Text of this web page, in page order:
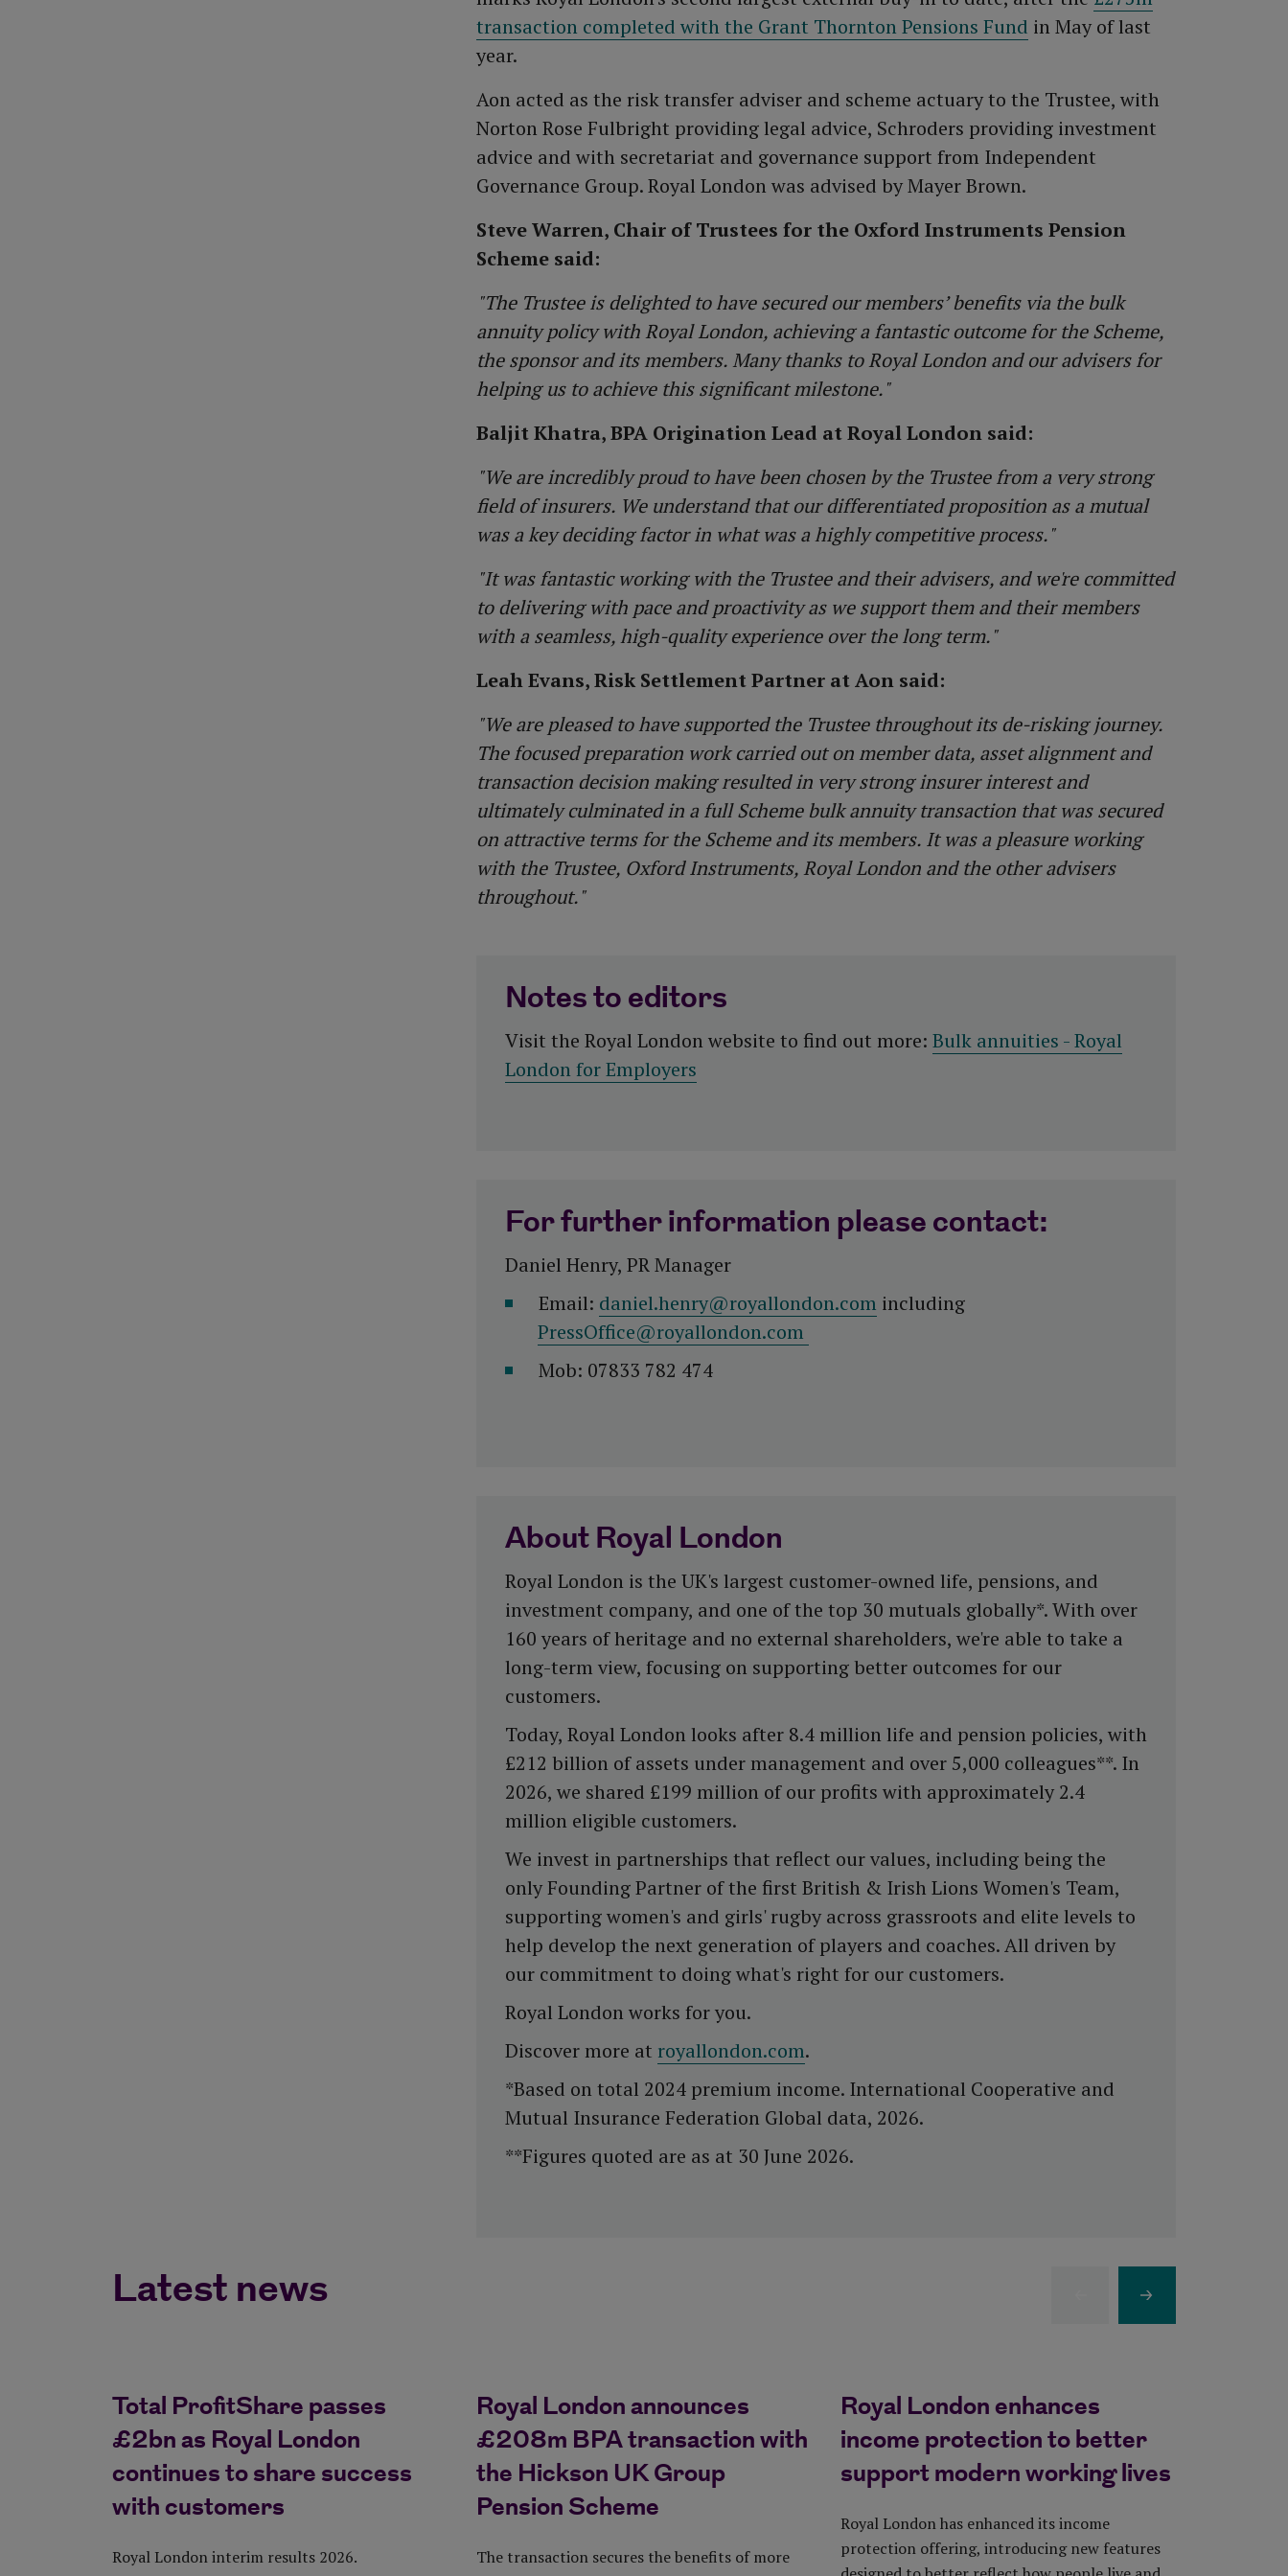
transaction completed with the Grant Thornton Pensions Fund in May of last
year.
Aon acted as the risk transfer adviser and scheme actuary to the Trustee, with
Norton Rose Fulbright providing legal advice, Schroders providing investment
advice and with secretariat and governance support from Independent
Governance Group. Royal London was advised by Mayer Brown.
Steve Warren, Chair of Trustees for the Oxford Instruments Pension
Scheme said:
"The Trustee is delighted to have secured our members’ benefits via the bulk
annuity policy with Royal London, achieving a fantastic outcome for the Scheme,
the sponsor and its members. Many thanks to Royal London and our advisers for
helping us to achieve this significant milestone."
Baljit Khatra, BPA Origination Lead at Royal London said:
"We are incredibly proud to have been chosen by the Trustee from a very strong
field of insurers. We understand that our differentiated proposition as a mutual
was a key deciding factor in what was a highly competitive process."
"It was fantastic working with the Trustee and their advisers, and we're committed
to delivering with pace and proactivity as we support them and their members
with a seamless, high-quality experience over the long term."
Leah Evans, Risk Settlement Partner at Aon said:
"We are pleased to have supported the Trustee throughout its de-risking journey.
The focused preparation work carried out on member data, asset alignment and
transaction decision making resulted in very strong insurer interest and
ultimately culminated in a full Scheme bulk annuity transaction that was secured
on attractive terms for the Scheme and its members. It was a pleasure working
with the Trustee, Oxford Instruments, Royal London and the other advisers
throughout."
Notes to editors
Visit the Royal London website to find out more: Bulk annuities - Royal
London for Employers
For further information please contact:
Daniel Henry, PR Manager
Email: daniel.henry@royallondon.com including
PressOffice@royallondon.com
Mob: 07833 782 474
About Royal London
Royal London is the UK's largest customer-owned life, pensions, and
investment company, and one of the top 30 mutuals globally*. With over
160 years of heritage and no external shareholders, we're able to take a
long-term view, focusing on supporting better outcomes for our
customers.
Today, Royal London looks after 8.4 million life and pension policies, with
£212 billion of assets under management and over 5,000 colleagues**. In
2026, we shared £199 million of our profits with approximately 2.4
million eligible customers.
We invest in partnerships that reflect our values, including being the
only Founding Partner of the first British & Irish Lions Women's Team,
supporting women's and girls' rugby across grassroots and elite levels to
help develop the next generation of players and coaches. All driven by
our commitment to doing what's right for our customers.
Royal London works for you.
Discover more at royallondon.com.
*Based on total 2024 premium income. International Cooperative and
Mutual Insurance Federation Global data, 2026.
**Figures quoted are as at 30 June 2026.
Latest news
Total ProfitShare passes
£2bn as Royal London
continues to share success
with customers
Royal London interim results 2026.
Royal London announces
£208m BPA transaction with
the Hickson UK Group
Pension Scheme
The transaction secures the benefits of more
Royal London enhances
income protection to better
support modern working lives
Royal London has enhanced its income
protection offering, introducing new features
Next Item